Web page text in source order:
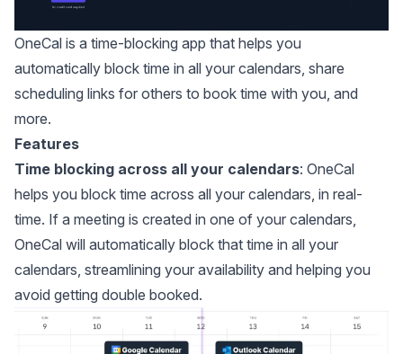
OneCal is a time-blocking app that helps you
automatically block time in all your calendars, share
scheduling links for others to book time with you, and
more.
Features
Time blocking across all your calendars: OneCal
helps you block time across all your calendars , in real-
time. If a meeting is created in one of your calendars,
OneCal will automatically block that time in all your
calendars, streamlining your availability and helping you
avoid getting double booked.